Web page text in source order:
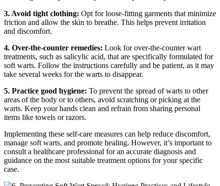
3. Avoid tight⁤ clothing: Opt for loose-fitting garments ⁣that minimize
friction‍ and allow​ the skin to breathe. This helps prevent ​irritation
and discomfort.
4. Over-the-counter remedies: Look ⁤for ‍over-the-counter wart
treatments, such as‍ salicylic acid, that are specifically formulated for
soft warts. Follow the instructions carefully and be patient, as it may‌
take several weeks for the ⁣warts to ⁢disappear.
5. Practice good hygiene: To prevent ​the spread of warts to other
areas of the body or to others, avoid scratching or picking at the
warts.‌ Keep your hands clean and refrain from ⁢sharing personal‌
items like towels or razors.
Implementing‌ these‍ self-care‌ measures can ⁢help reduce discomfort,
manage soft ⁣warts, and promote healing. However, it’s important to
consult a ‍healthcare ‌professional for an accurate diagnosis⁢ and
guidance on the most suitable treatment ⁢options for your specific
case.